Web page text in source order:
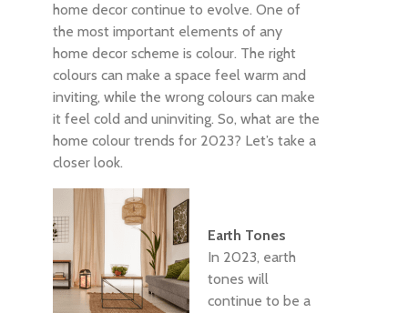
home decor continue to evolve. One of
the most important elements of any
home decor scheme is colour. The right
colours can make a space feel warm and
inviting, while the wrong colours can make
it feel cold and uninviting. So, what are the
home colour trends for 2023? Let’s take a
closer look.
Earth Tones
In 2023, earth
tones will
continue to be a